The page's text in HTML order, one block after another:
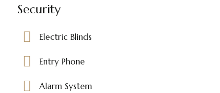
Security
Electric Blinds
Entry Phone
Alarm System